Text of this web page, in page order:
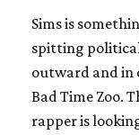
Sims is
spitting
outward and in
Bad Time Zoo.
rapper is